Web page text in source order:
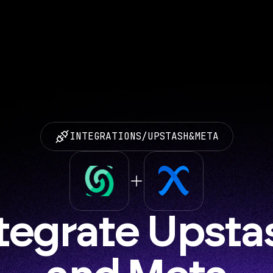
INTEGRATIONS/UPSTASH&META